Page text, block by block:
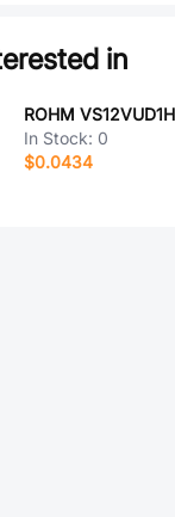
in
In Stock: 0
$0.0434